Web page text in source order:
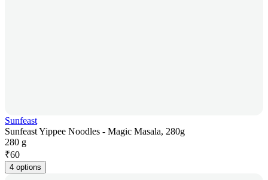
Sunfeast
Sunfeast Yippee Noodles - Magic Masala, 280g
280 g
₹60
4 options